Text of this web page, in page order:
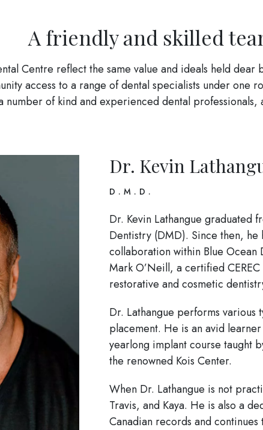
A friendly and skilled
Centre reflect the same value and ideals held
access to a range of dental specialists under one
number of kind and experienced dental
Dr. Kevin
D.M.D.
Dr. Kevin Lathangue graduated
Dentistry (DMD). Since then,
collaboration within Blue Ocean
Mark O’Neill, a certified
restorative and cosmetic
Dr. Lathangue performs
placement. He is an avid
yearlong implant course taught
the renowned Kois Center.
When Dr. Lathangue is not
Travis, and Kaya. He is also a
Canadian records and